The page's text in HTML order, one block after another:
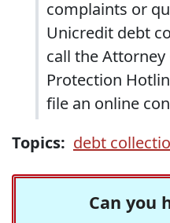
complaints or
Unicredit debt
call the
Protection
file an online
Topics: debt
Can you